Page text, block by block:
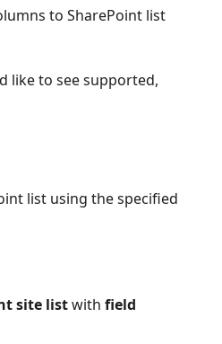
to SharePoint list
like to see supported,
list using the specified
site listwith field